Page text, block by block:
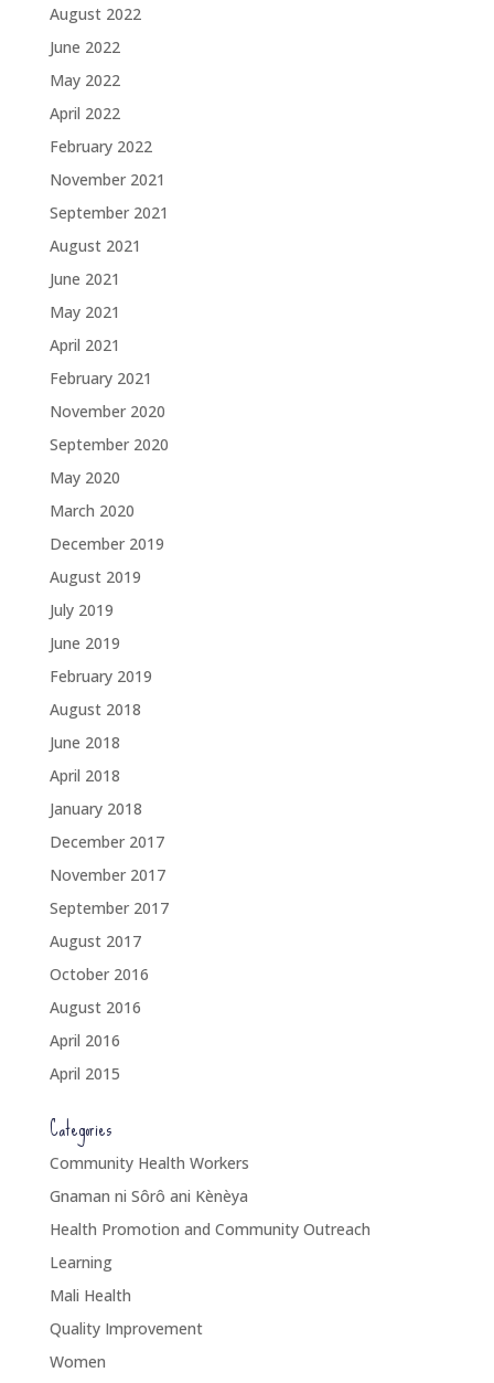
August 2022
June 2022
May 2022
April 2022
February 2022
November 2021
September 2021
August 2021
June 2021
May 2021
April 2021
February 2021
November 2020
September 2020
May 2020
March 2020
December 2019
August 2019
July 2019
June 2019
February 2019
August 2018
June 2018
April 2018
January 2018
December 2017
November 2017
September 2017
August 2017
October 2016
August 2016
April 2016
April 2015
Categories
Community Health Workers
Gnaman ni Sôrô ani Kènèya
Health Promotion and Community Outreach
Learning
Mali Health
Quality Improvement
Women